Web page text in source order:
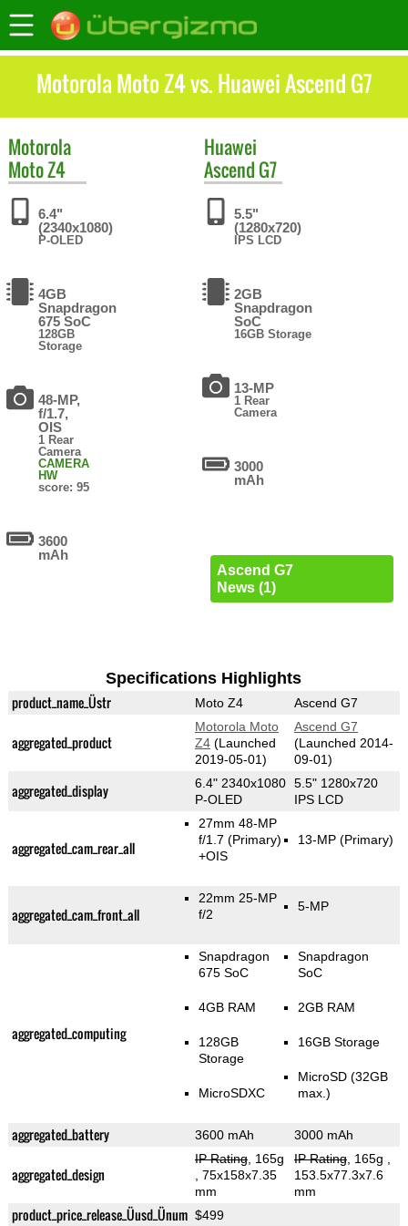
Motorola Moto Z4 vs. Huawei Ascend G7
Motorola
Moto Z4
6.4"
(2340x1080)
P-OLED
4GB
Snapdragon
675 SoC
128GB
Storage
48-MP,
f/1.7,
OIS
1 Rear
Camera
CAMERA
HW
score: 95
3600
mAh
Huawei
Ascend G7
5.5"
(1280x720)
IPS LCD
2GB
Snapdragon
SoC
16GB Storage
13-MP
1 Rear
Camera
3000
mAh
Ascend G7
News (1)
Specifications Highlights
product_name_Üstr Moto Z4 Ascend G7
aggregated_product
Motorola Moto
Z4(Launched
2019-05-01)
Ascend G7
(Launched 2014-
09-01)
aggregated_display
6.4" 2340x1080
P-OLED
5.5" 1280x720
IPS LCD
aggregated_cam_rear_all
27mm 48-MP
f/1.7 (Primary)
+OIS
13-MP(Primary)
aggregated_cam_front_all
22mm 25-MP
f/2
5-MP
aggregated_computing
Snapdragon
675 SoC
4GB RAM
128GB
Storage
MicroSDXC
Snapdragon
SoC
2GB RAM
16GB Storage
MicroSD (32GB
max.)
aggregated_battery 3600 mAh 3000 mAh
aggregated_design
IP Rating, 165g
, 75x158x7.35
mm
IP Rating, 165g
153.5x77.3x7.6
mm
product_price_release_Üusd_Ünum $499